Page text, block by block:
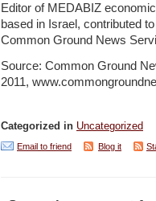
Editor of MEDABIZ
based in Israel, contributed
Common Ground News
Source: Common Ground
2011,
Categorized in Uncategorized
Email to friend Blog it